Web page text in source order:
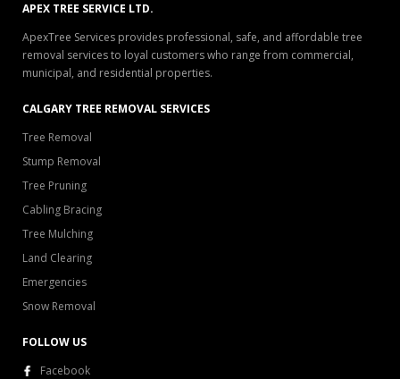
APEX TREE SERVICE LTD.
ApexTree Services provides professional, safe, and affordable tree
removal services to loyal customers who range from commercial,
municipal, and residential properties.
CALGARY TREE REMOVAL SERVICES
Tree Removal
Stump Removal
Tree Pruning
Cabling Bracing
Tree Mulching
Land Clearing
Emergencies
Snow Removal
FOLLOW US
Facebook